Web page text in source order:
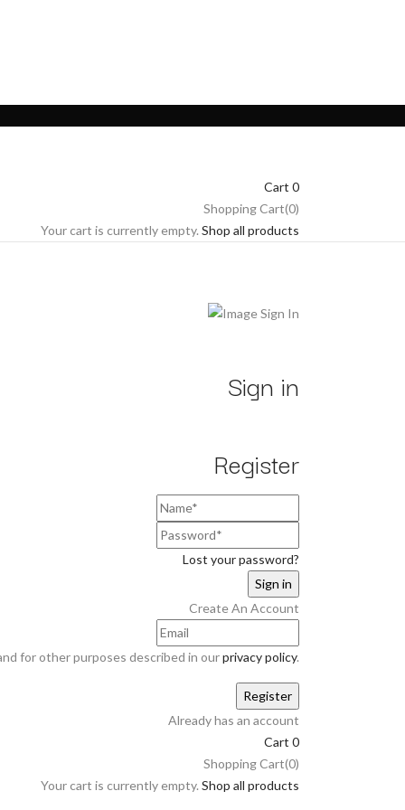
Cart 0
Shopping Cart(0)
Your cart is currently empty.Shop all products
Sign in
Register
Lost your password?
Create An Account
for other purposes described in ourprivacy policy.
Already has an account
Cart 0
Shopping Cart(0)
Your cart is currently empty. Shop all products